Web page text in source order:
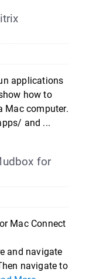
applications
how to
Mac computer.
and ...
for
Mac Connect
and navigate
navigate to